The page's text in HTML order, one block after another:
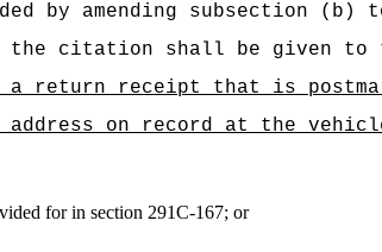
by amending subsection
the citation shall be given to
a return receipt that is
on record at the
for in section 291C-167; or